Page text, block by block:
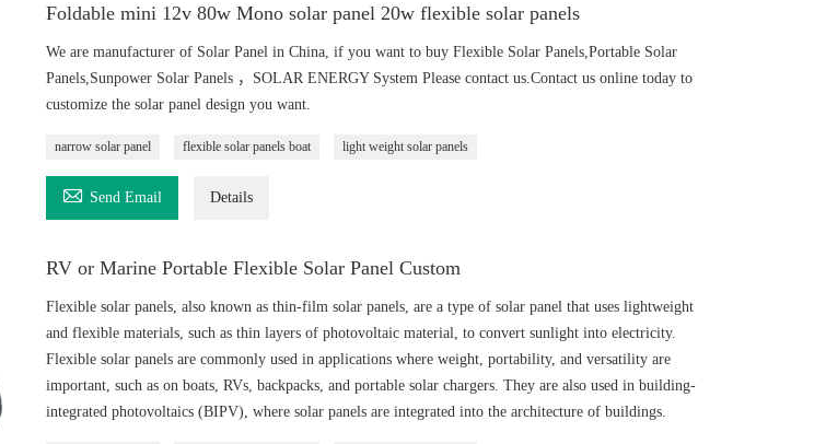
Foldable mini 12v 80w Mono solar panel 20w flexible solar panels
We are manufacturer of Solar Panel in China, if you want to buy Flexible Solar Panels,Portable Solar
Panels,Sunpower Solar Panels ，SOLAR ENERGY System Please contact us.Contact us online today to
customize the solar panel design you want.
narrow solar panel flexible solar panels boat light weight solar panels
 Send Email Details
RV or Marine Portable Flexible Solar Panel Custom
Flexible solar panels, also known as thin-film solar panels, are a type of solar panel that uses lightweight
and flexible materials, such as thin layers of photovoltaic material, to convert sunlight into electricity.
Flexible solar panels are commonly used in applications where weight, portability, and versatility are
important, such as on boats, RVs, backpacks, and portable solar chargers. They are also used in building-
integrated photovoltaics (BIPV), where solar panels are integrated into the architecture of buildings.